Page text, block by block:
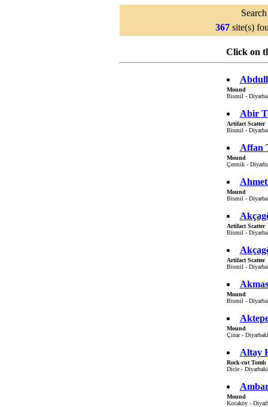
367 site(s)
Click on
Mound
Bismil -
Abir
Artifact Scatter
Bismil -
Affan
Mound
Çermik -
Mound
Bismil -
Artifact Scatter
Bismil -
Artifact Scatter
Bismil -
Mound
Bismil -
Mound
Çinar -
Altay
Rock-cut Tomb
Dicle -
Mound
Kocaköy -